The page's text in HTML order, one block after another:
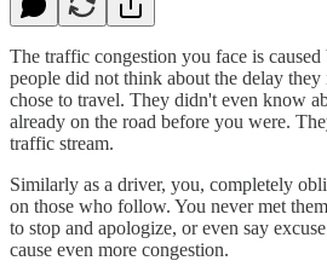
The traffic congestion you face is
people did not think about the delay
chose to travel. They didn't even know
already on the road before you were.
traffic stream.
Similarly as a driver, you, completely
on those who follow. You never met
to stop and apologize, or even say
cause even more congestion.